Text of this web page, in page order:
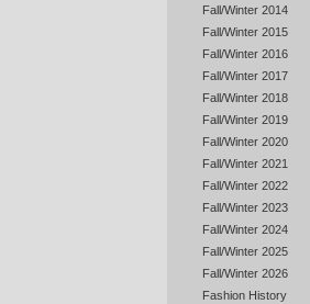
Fall/Winter 2014
Fall/Winter 2015
Fall/Winter 2016
Fall/Winter 2017
Fall/Winter 2018
Fall/Winter 2019
Fall/Winter 2020
Fall/Winter 2021
Fall/Winter 2022
Fall/Winter 2023
Fall/Winter 2024
Fall/Winter 2025
Fall/Winter 2026
Fashion History